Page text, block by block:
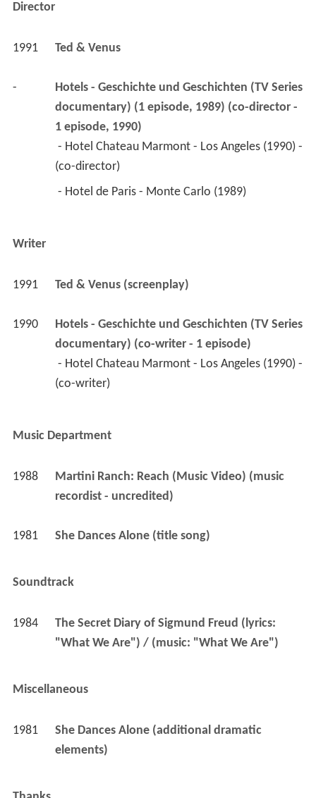
Director
1991 Ted & Venus
-
Hotels - Geschichte und Geschichten (TV Series
documentary) (1 episode, 1989) (co-director -
1 episode, 1990)
(co-director)
- Hotel de Paris - Monte Carlo (1989)
Writer
1991 Ted & Venus (screenplay)
1990
Hotels - Geschichte und Geschichten (TV Series
documentary) (co-writer - 1 episode)
(co-writer)
Music Department
1988
Martini Ranch: Reach (Music Video) (music
recordist - uncredited)
1981 She Dances Alone (title song)
Soundtrack
1984
The Secret Diary of Sigmund Freud (lyrics:
"What We Are") / (music: "What We Are")
Miscellaneous
1981
She Dances Alone (additional dramatic
elements)